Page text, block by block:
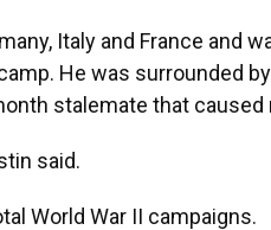
Italy and France and
He was surrounded
stalemate that caused
said.
World War II campaigns.